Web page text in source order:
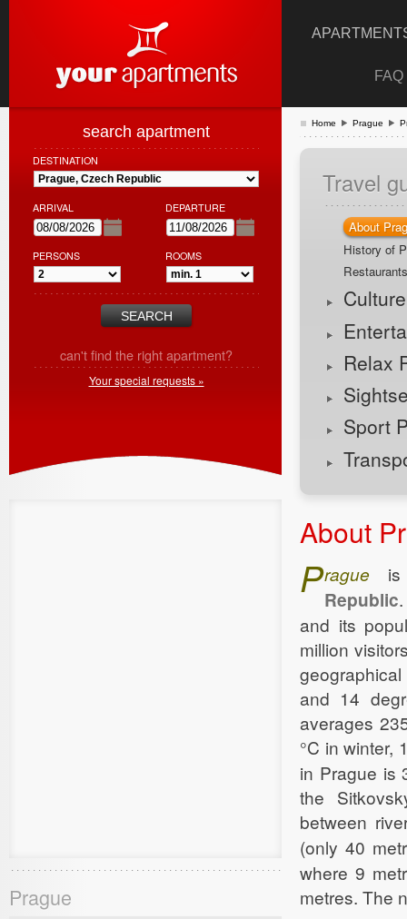
FAQ
Home Prague
Travel
About
History of
Relax
Sport
About
Prague is
Republic
and its
million
and 14
averages
°C in winter,
in Prague is
the
between
(only 40
where 9
metres. The
search apartment
DESTINATION
ARRIVAL DEPARTURE
PERSONS ROOMS
can't find the right apartment?
Your special requests »
Prague